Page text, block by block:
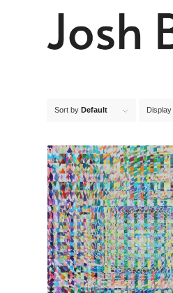
Sort by Default Display